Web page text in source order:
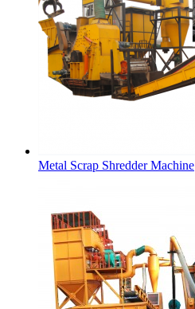
Metal Scrap Shredder Machine